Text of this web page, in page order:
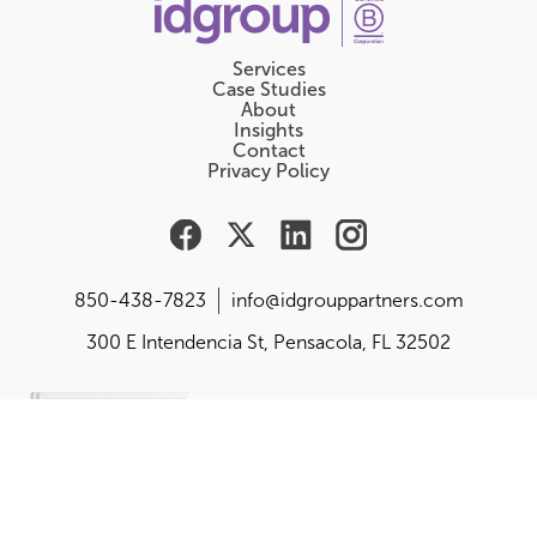
Services
Case Studies
About
Insights
Contact
Privacy Policy
850-438-7823 info@idgrouppartners.com
300 E Intendencia St, Pensacola, FL 32502